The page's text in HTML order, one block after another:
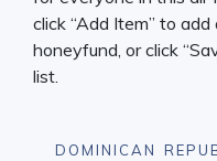
DOMINICAN